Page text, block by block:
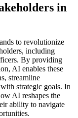
in
to revolutionize
including
By providing
AI enables these
streamline
strategic goals. In
AI reshapes the
ability to navigate